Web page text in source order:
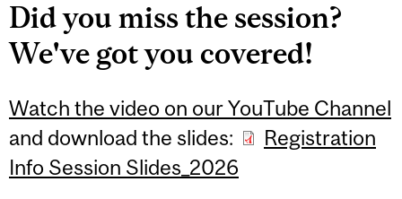
Did you miss the session?
We've got you covered!
Watch the video on our YouTube Channel
and download the slides:
Registration
Info Session Slides_2026